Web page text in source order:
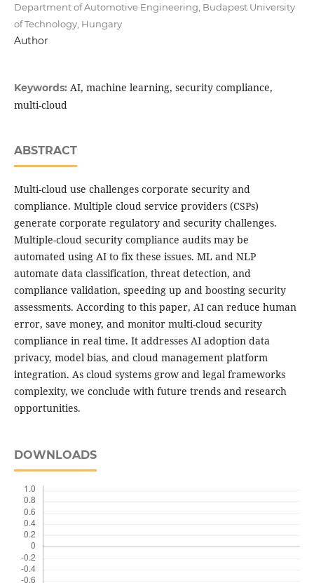
Department of Automotive Engineering, Budapest University
of Technology, Hungary
Author
Keywords: AI, machine learning, security compliance,
multi-cloud
ABSTRACT
Multi-cloud use challenges corporate security and
compliance. Multiple cloud service providers (CSPs)
generate corporate regulatory and security challenges.
Multiple-cloud security compliance audits may be
automated using AI to fix these issues. ML and NLP
automate data classification, threat detection, and
compliance validation, speeding up and boosting security
assessments. According to this paper, AI can reduce human
error, save money, and monitor multi-cloud security
compliance in real time. It addresses AI adoption data
privacy, model bias, and cloud management platform
integration. As cloud systems grow and legal frameworks
complexity, we conclude with future trends and research
opportunities.
DOWNLOADS